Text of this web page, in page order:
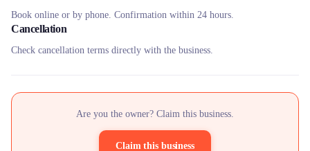
Book online or by phone. Confirmation within 24 hours.
Cancellation
Check cancellation terms directly with the business.
Are you the owner? Claim this business.
Claim this business